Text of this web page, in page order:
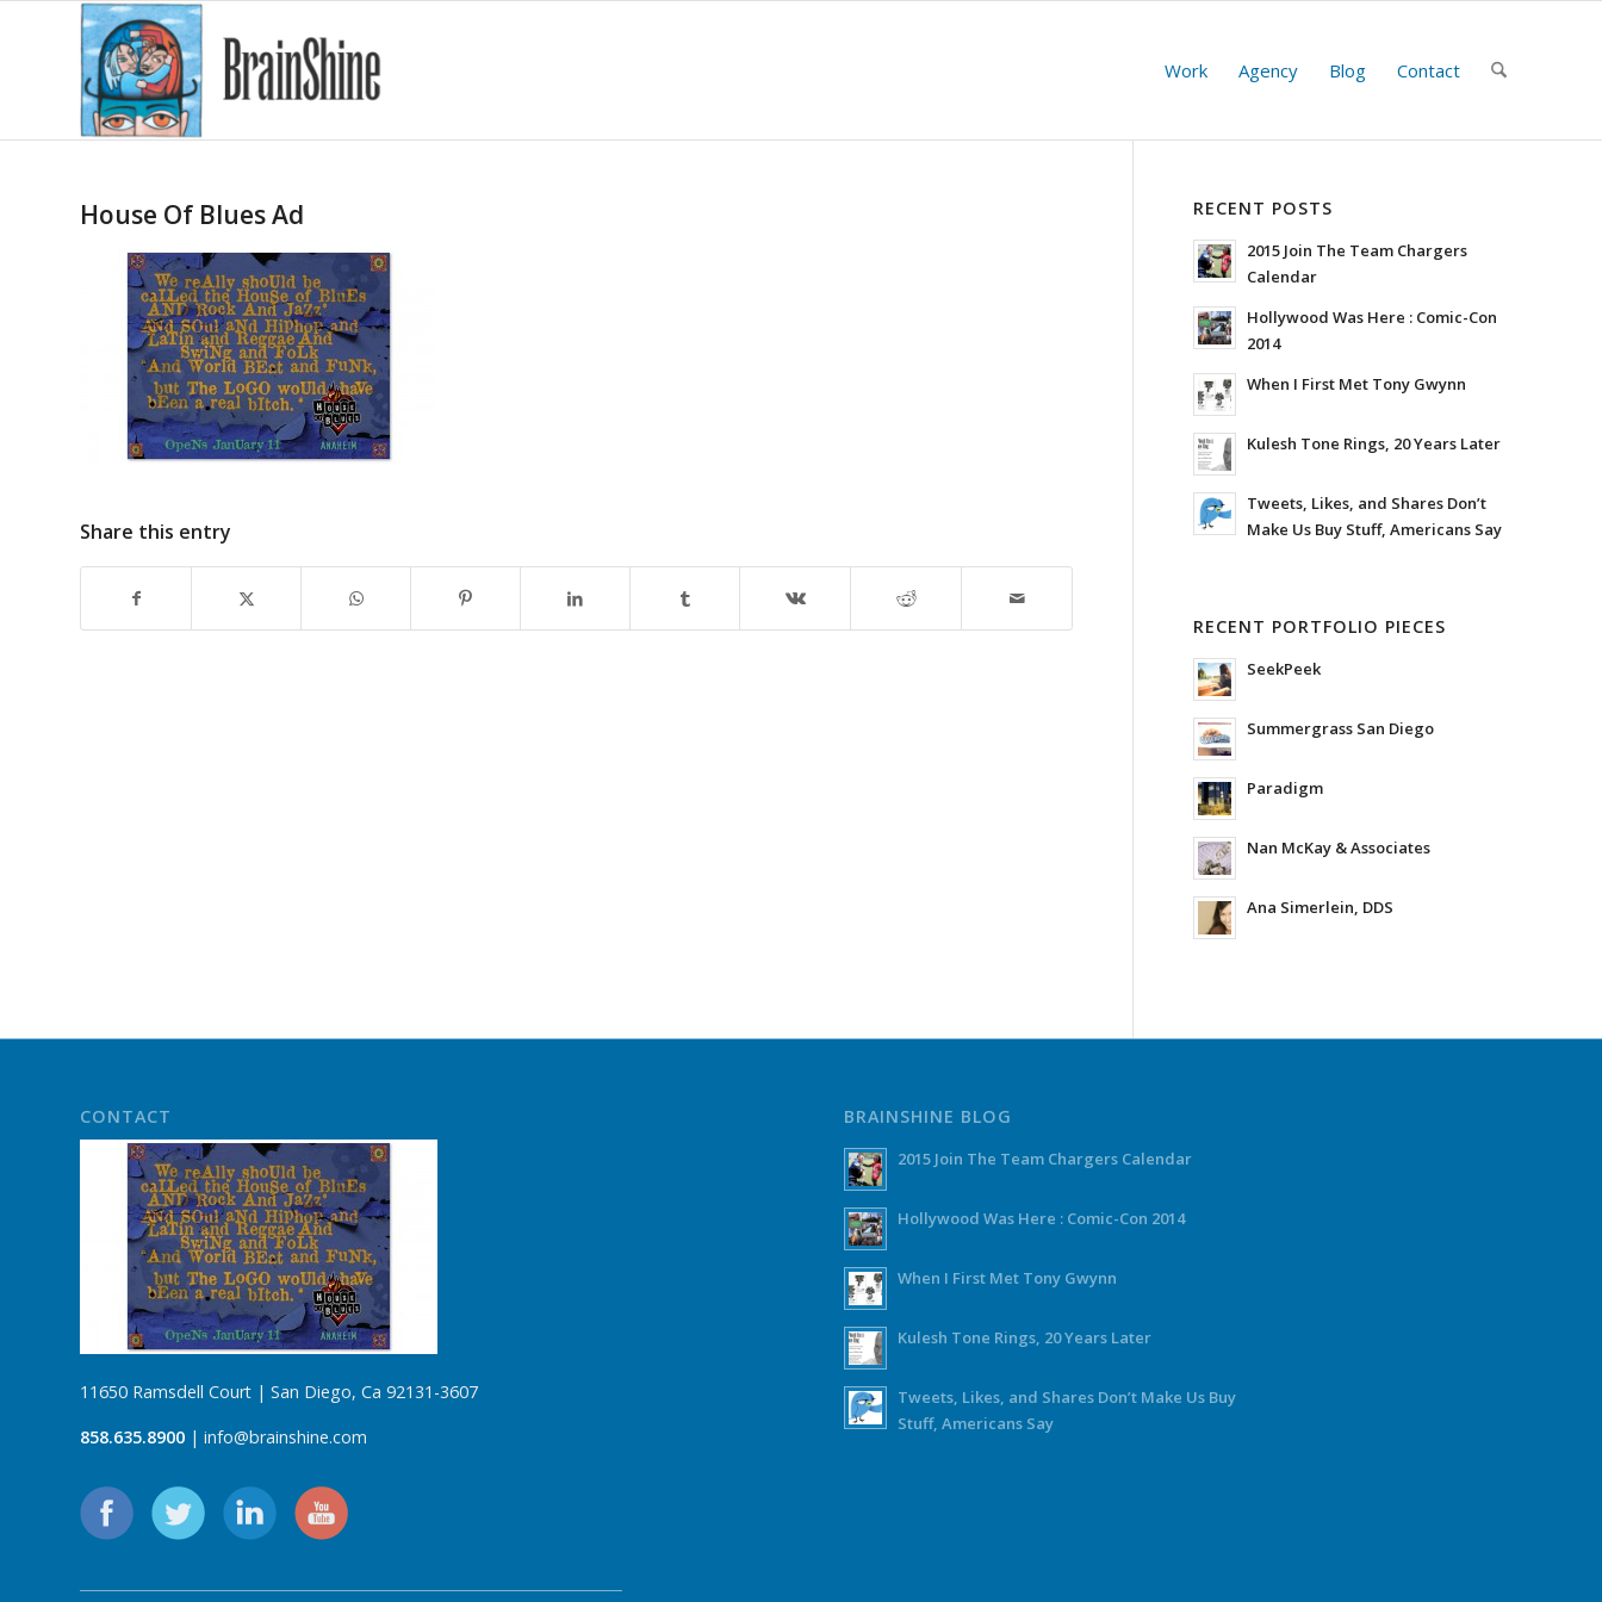
Work Agency Blog Contact
House Of Blues Ad
Share this entry
RECENT POSTS
2015 Join The Team Chargers
Calendar
Hollywood Was Here : Comic-Con
2014
When I First Met Tony Gwynn
Kulesh Tone Rings, 20 Years Later
Tweets, Likes, and Shares Don’t
Make Us Buy Stuff, Americans Say
RECENT PORTFOLIO PIECES
SeekPeek
Summergrass San Diego
Paradigm
Nan McKay & Associates
Ana Simerlein, DDS
CONTACT
11650 Ramsdell Court | San Diego, Ca 92131-3607
858.635.8900 | info@brainshine.com
BRAINSHINE BLOG
2015 Join The Team Chargers Calendar
Hollywood Was Here : Comic-Con 2014
When I First Met Tony Gwynn
Kulesh Tone Rings, 20 Years Later
Tweets, Likes, and Shares Don’t Make Us Buy
Stuff, Americans Say